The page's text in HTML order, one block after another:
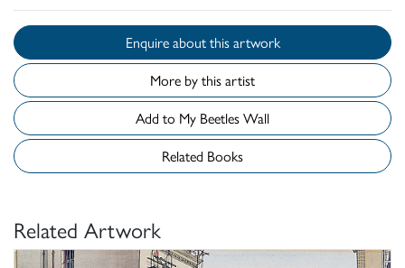
Enquire about this artwork
More by this artist
Add to My Beetles Wall
Related Books
Related Artwork